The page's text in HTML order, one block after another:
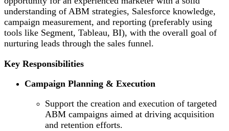
understanding of ABM strategies, Salesforce knowledge,
campaign measurement, and reporting (preferably using
tools like Segment, Tableau, BI), with the overall goal of
nurturing leads through the sales funnel.
Key Responsibilities
Campaign Planning & Execution
Support the creation and execution of targeted
ABM campaigns aimed at driving acquisition
and retention efforts.